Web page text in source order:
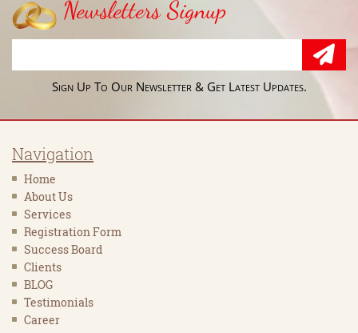
Newsletters Signup
Sign Up To Our Newsletter & Get Latest Updates.
Navigation
Home
About Us
Services
Registration Form
Success Board
Clients
BLOG
Testimonials
Career